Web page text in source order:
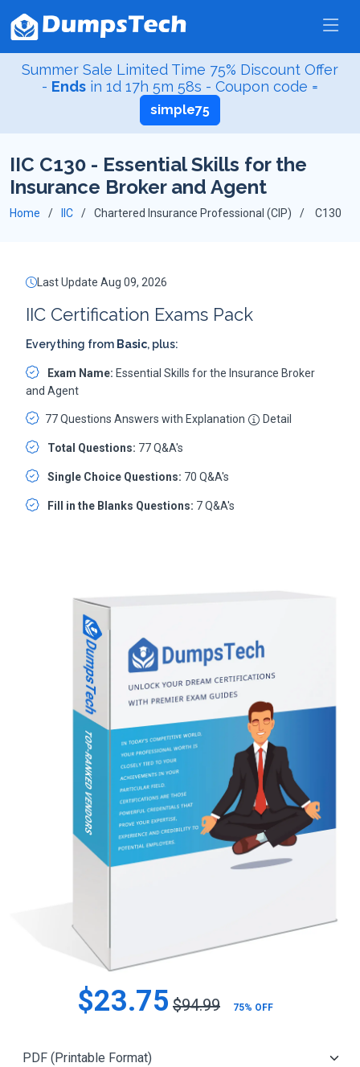
Summer Sale Limited Time 75% Discount Offer
- Ends in 1d 17h 5m 58s - Coupon code =
simple75
IIC C130 - Essential Skills for the
Insurance Broker and Agent
Home IIC Chartered Insurance Professional (CIP) C130
Last Update Aug 09, 2026
IIC Certification Exams Pack
Everything from Basic, plus:
Exam Name: Essential Skills for the Insurance Broker
and Agent
77 Questions Answers with Explanation Detail
Total Questions: 77 Q&A's
Single Choice Questions: 70 Q&A's
Fill in the Blanks Questions: 7 Q&A's
$23.75 $94.99 75% OFF